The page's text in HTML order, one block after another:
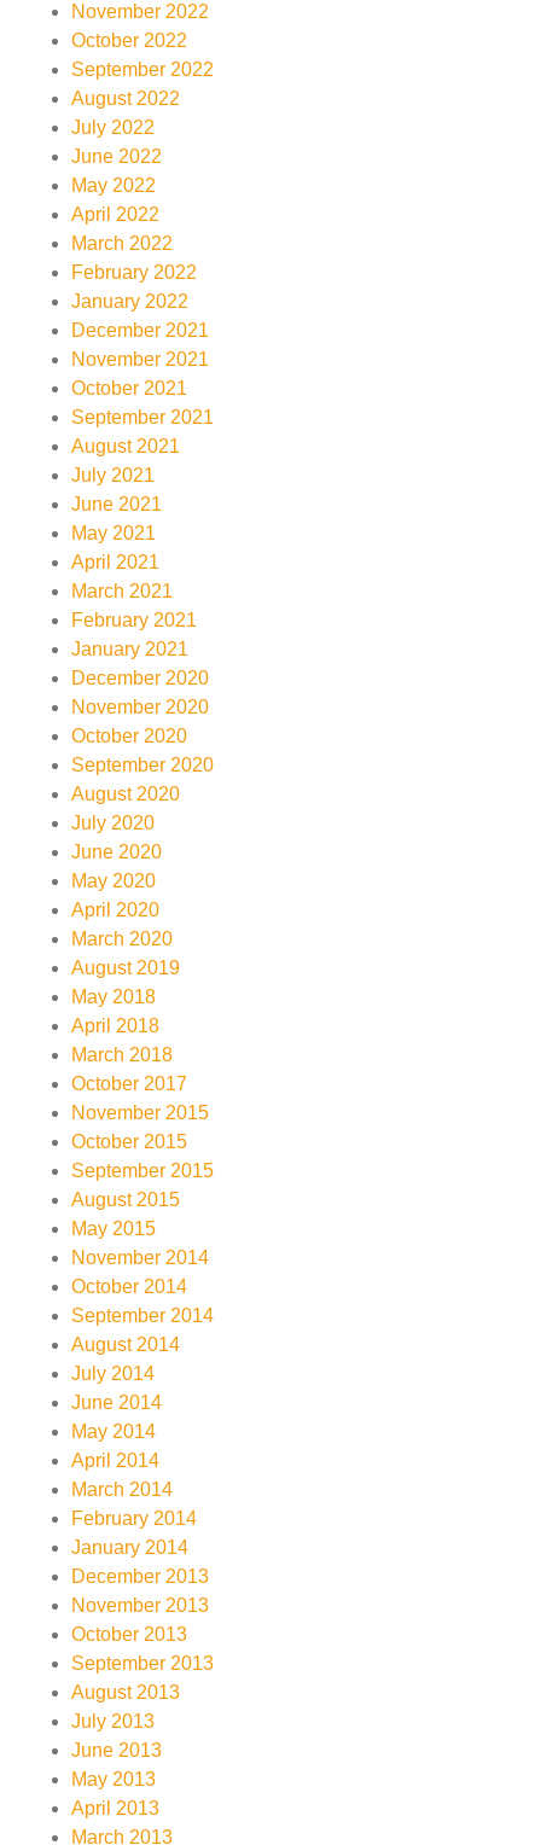
November 2022
October 2022
September 2022
August 2022
July 2022
June 2022
May 2022
April 2022
March 2022
February 2022
January 2022
December 2021
November 2021
October 2021
September 2021
August 2021
July 2021
June 2021
May 2021
April 2021
March 2021
February 2021
January 2021
December 2020
November 2020
October 2020
September 2020
August 2020
July 2020
June 2020
May 2020
April 2020
March 2020
August 2019
May 2018
April 2018
March 2018
October 2017
November 2015
October 2015
September 2015
August 2015
May 2015
November 2014
October 2014
September 2014
August 2014
July 2014
June 2014
May 2014
April 2014
March 2014
February 2014
January 2014
December 2013
November 2013
October 2013
September 2013
August 2013
July 2013
June 2013
May 2013
April 2013
March 2013